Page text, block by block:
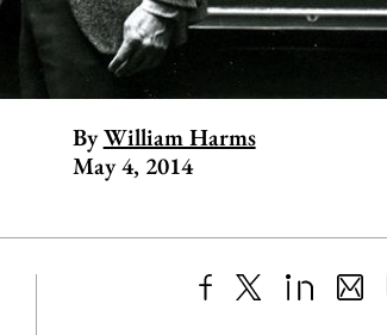
By William Harms
May 4, 2014